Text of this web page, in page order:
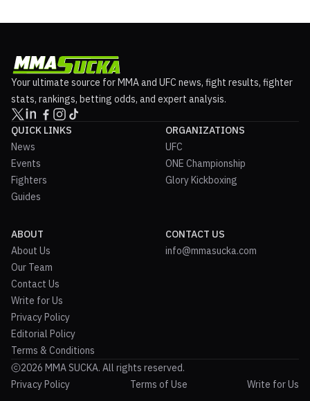
Your ultimate source for MMA and UFC news, fight results, fighter
stats, rankings, betting odds, and expert analysis.
QUICK LINKS
News
Events
Fighters
Guides
ORGANIZATIONS
UFC
ONE Championship
Glory Kickboxing
ABOUT
About Us
Our Team
Contact Us
Write for Us
Privacy Policy
Editorial Policy
Terms & Conditions
CONTACT US
info@mmasucka.com
2026 MMA SUCKA. All rights reserved.
Privacy Policy
Terms of Use Write for Us